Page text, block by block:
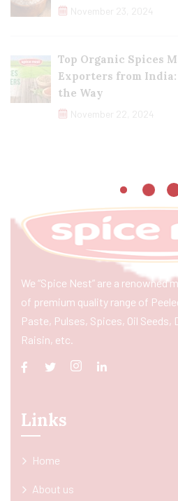
November 23, 2024
Top Organic Spices
Exporters from India:
the Way
November 22, 2024
We “Spice Nest” are a renowned
of premium quality range of
Paste, Pulses, Spices, Oil Seeds,
Raisin, etc.
Links
Home
About us